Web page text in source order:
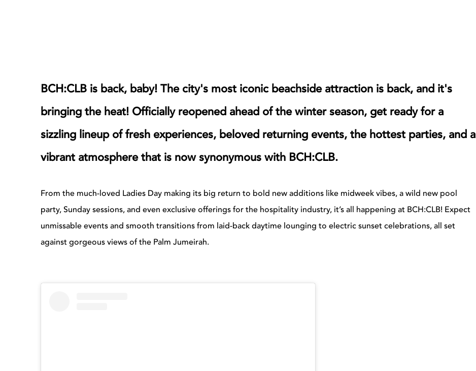
BCH:CLB is back, baby! The city's most iconic beachside attraction is back, and it's
bringing the heat! Officially reopened ahead of the winter season, get ready for a
sizzling lineup of fresh experiences, beloved returning events, the hottest parties, and a
vibrant atmosphere that is now synonymous with BCH:CLB.
From the much-loved Ladies Day making its big return to bold new additions like midweek vibes, a wild new pool
party, Sunday sessions, and even exclusive offerings for the hospitality industry, it’s all happening at BCH:CLB! Expect
unmissable events and smooth transitions from laid-back daytime lounging to electric sunset celebrations, all set
against gorgeous views of the Palm Jumeirah.